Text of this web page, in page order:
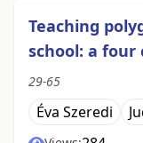
Teaching
school: a
29-65
Éva Szeredi